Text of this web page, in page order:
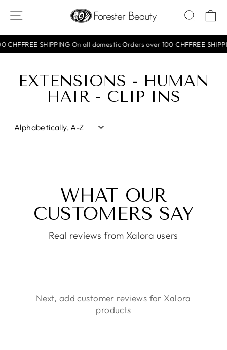
SITE NAVIGATION
CHFFREE SHIPPING On all domestic Orders over 100 CHFFREE
EXTENSIONS - HUMAN
HAIR - CLIP INS
WHAT OUR
CUSTOMERS SAY
Real reviews from Xalora users
Next, add customer reviews for Xalora
products